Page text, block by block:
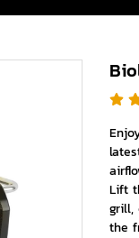
Lift
grill,
the